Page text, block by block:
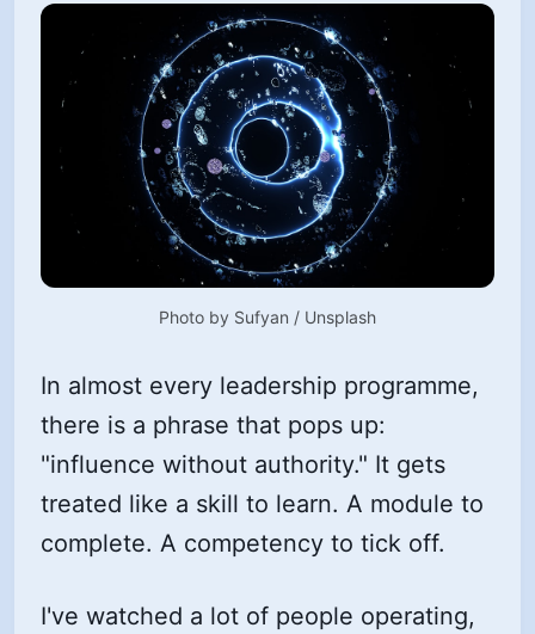
Photo by Sufyan / Unsplash
In almost every leadership programme,
there is a phrase that pops up:
"influence without authority." It gets
treated like a skill to learn. A module to
complete. A competency to tick off.
I've watched a lot of people operating,